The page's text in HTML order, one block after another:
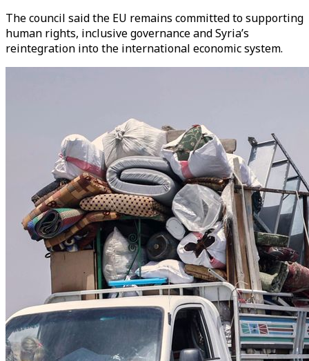
The council said the EU remains committed to supporting
human rights, inclusive governance and Syria’s
reintegration into the international economic system.